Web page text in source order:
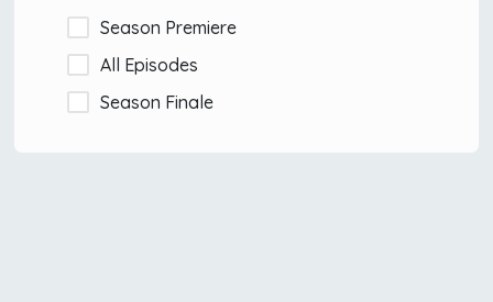
Season Premiere
All Episodes
Season Finale